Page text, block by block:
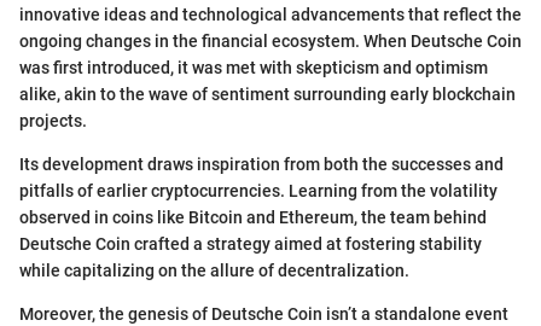
innovative ideas and technological advancements that reflect the
ongoing changes in the financial ecosystem. When Deutsche Coin
was first introduced, it was met with skepticism and optimism
alike, akin to the wave of sentiment surrounding early blockchain
projects.
Its development draws inspiration from both the successes and
pitfalls of earlier cryptocurrencies. Learning from the volatility
observed in coins like Bitcoin and Ethereum, the team behind
Deutsche Coin crafted a strategy aimed at fostering stability
while capitalizing on the allure of decentralization.
Moreover, the genesis of Deutsche Coin isn’t a standalone event